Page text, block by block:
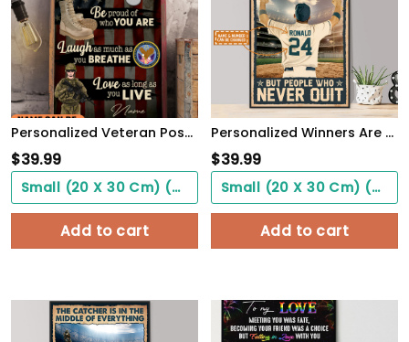
Personalized Veteran Poster Be Proud Of Who You Are Meaningful Gift For Female Soldiers
$39.99
Small (20 X 30 Cm) ($0.00)
Add to cart
Personalized Winners Are Not People Who Never Fail Baseball Poster
$39.99
Small (20 X 30 Cm) ($0.00)
Add to cart